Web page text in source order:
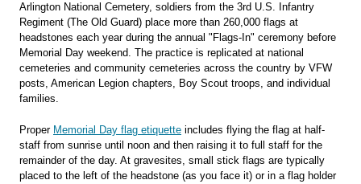
Arlington National Cemetery, soldiers from the 3rd U.S. Infantry
Regiment (The Old Guard) place more than 260,000 flags at
headstones each year during the annual "Flags-In" ceremony before
Memorial Day weekend. The practice is replicated at national
cemeteries and community cemeteries across the country by VFW
posts, American Legion chapters, Boy Scout troops, and individual
families.
Proper Memorial Day flag etiquette includes flying the flag at half-
staff from sunrise until noon and then raising it to full staff for the
remainder of the day. At gravesites, small stick flags are typically
placed to the left of the headstone (as you face it) or in a flag holder